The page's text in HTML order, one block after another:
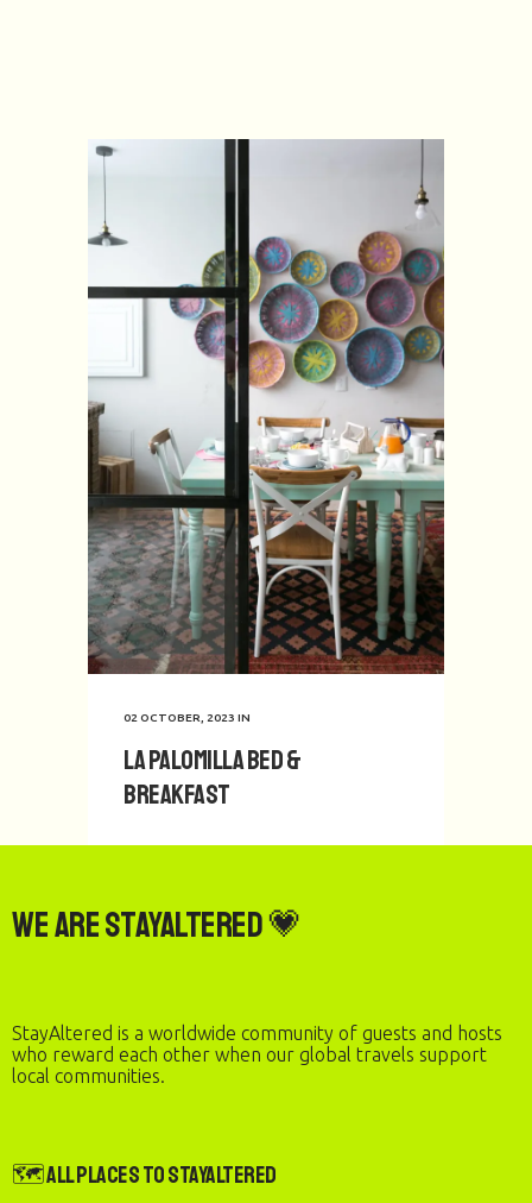
02 OCTOBER, 2023 IN
La Palomilla Bed &
Breakfast
1 2
We are StayAltered 💗
StayAltered is a worldwide community of guests and hosts
who reward each other when our global travels support
local communities.
🗺️ All Places to StayAltered